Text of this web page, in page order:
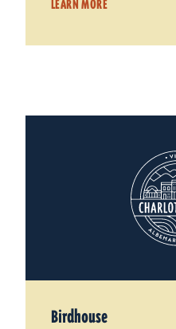
LEARN MORE
Birdhouse